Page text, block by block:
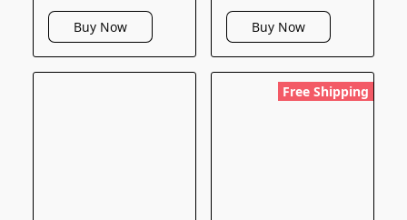
Buy Now Buy Now
Free Shipping